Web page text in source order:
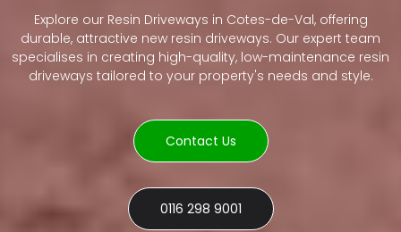
Explore our Resin Driveways in Cotes-de-Val, offering
durable, attractive new resin driveways. Our expert team
specialises in creating high-quality, low-maintenance resin
driveways tailored to your property's needs and style.
Contact Us
0116 298 9001